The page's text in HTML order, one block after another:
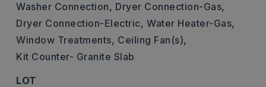
Washer Connection, Dryer Connection-Gas,
Dryer Connection-Electric, Water Heater-Gas,
Window Treatments, Ceiling Fan(s),
Kit Counter- Granite Slab
LOT